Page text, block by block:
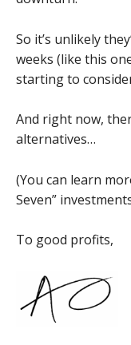
So it’s unlikely
weeks (like this
starting to
And right now,
alternatives…
(You can learn
Seven”
To good profits,